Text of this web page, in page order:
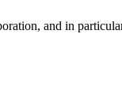
and in